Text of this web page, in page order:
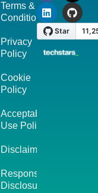
Terms &
Conditions
Privacy
Policy
Cookie
Policy
Acceptable
Use Policy
Disclaimer
Responsible
Disclosure